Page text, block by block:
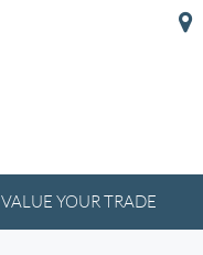
VALUE YOUR TRADE